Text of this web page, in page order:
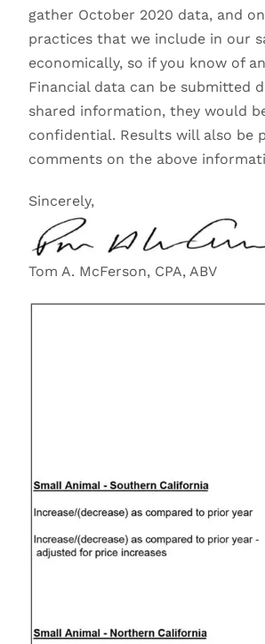
gather October 2020 data, and
practices that we include in our
economically, so if you know of
Financial data can be submitted
shared information, they would
confidential. Results will also be
comments on the above
Sincerely,
Tom A. McFerson, CPA, ABV